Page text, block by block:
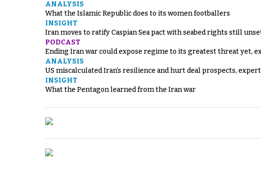
ANALYSIS
What the Islamic Republic does to its women footballers
INSIGHT
Iran moves to ratify Caspian Sea pact with seabed rights still
PODCAST
Ending Iran war could expose regime to its greatest threat yet,
ANALYSIS
US miscalculated Iran’s resilience and hurt deal prospects, expert
INSIGHT
What the Pentagon learned from the Iran war